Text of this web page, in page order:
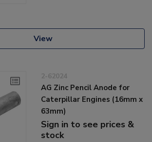
View
2-62024
AG Zinc Pencil Anode for
Caterpillar Engines (16mm x
63mm)
Sign in to see prices &
stock